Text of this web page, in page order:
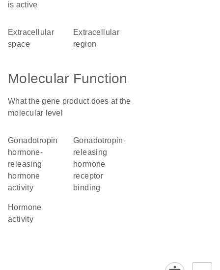
is active
extracellular
space
extracellular
region
Molecular Function
What the gene product does at the
molecular level
gonadotropin
hormone-
releasing
hormone
activity
gonadotropin-
releasing
hormone
receptor
binding
hormone
activity